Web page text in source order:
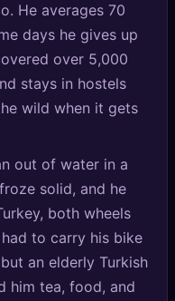
He averages 70
days he gives up
over 5,000
stays in hostels
wild when it gets
out of water in a
solid, and he
both wheels
to carry his bike
an elderly Turkish
him tea, food, and